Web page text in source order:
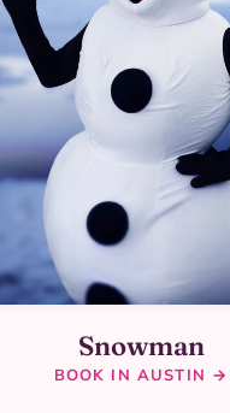
Snowman
BOOK IN AUSTIN →